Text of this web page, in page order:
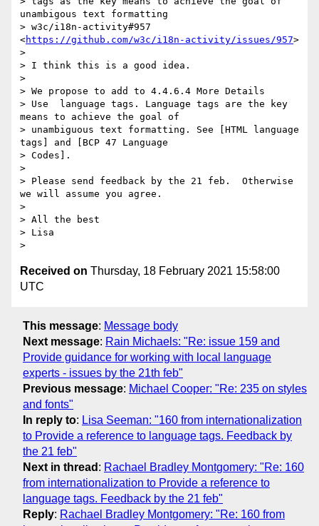
unambigous text formatting
> w3c/i18n-activity#957
<https://github.com/w3c/i18n-activity/issues/957>
>
> I think this is a good idea.
>
> We propose to add to 4.4.6.4 More Details
> Use  language tags. Language tags are the key
means to achieve the goal of
> unambiguous text formatting. See [HTML language
tags] and [BCP 47 Language
> Codes].
>
> Please send feedback by the 21 feb.  Otherwise
we will assume you agree.
>
> All the best
> Lisa
Received on Thursday, 18 February 2021 15:58:00
UTC
This message: Message body
Next message: Rain Michaels: "Re: issue 159 and
Provide guidance for working with local language
experts - issues by the 21th feb"
Previous message: Michael Cooper: "Re: 235 on styles
and fonts"
In reply to: Lisa Seeman: "160 from internationalization
to Provide a reference to language tags. Feedback by
the 21 feb"
Next in thread : Rachael Bradley Montgomery: "Re: 160
from internationalization to Provide a reference to
language tags. Feedback by the 21 feb"
Reply: Rachael Bradley Montgomery: "Re: 160 from